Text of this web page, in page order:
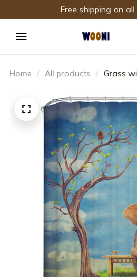
Free shipping on
Home All products
Grass